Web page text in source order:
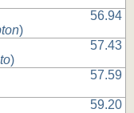
)
56.94
)
57.43
57.59
59.20